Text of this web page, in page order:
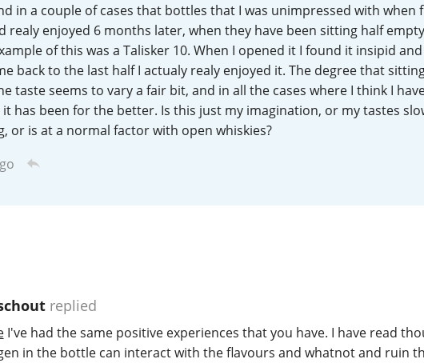
in a couple of cases that bottles that I was unimpressed with when
realy enjoyed 6 months later, when they have been sitting half
of this was a Talisker 10. When I opened it I found it insipid
back to the last half I actualy realy enjoyed it. The degree that
taste seems to vary a fair bit, and in all the cases where I think I
has been for the better. Is this just my imagination, or my tastes
or is at a normal factor with open whiskies?
replied
I've had the same positive experiences that you have. I have read
in the bottle can interact with the flavours and whatnot and ruin
L Lagavulin
T Thomas H. Handy